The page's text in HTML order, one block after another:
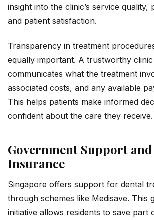
insight into the clinic’s service quality,
and patient satisfaction.
Transparency in treatment
equally important. A trustworthy
communicates what the treatment
associated costs, and any available
This helps patients make informed
confident about the care they receive.
Government Support
Insurance
Singapore offers support for dental
through schemes like Medisave. This
initiative allows residents to save part